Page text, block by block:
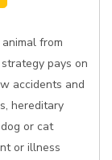
from
pays on
accidents and
hereditary
or cat
or illness